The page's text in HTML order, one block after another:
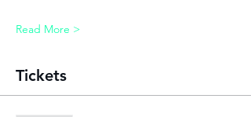
Read More >
Tickets